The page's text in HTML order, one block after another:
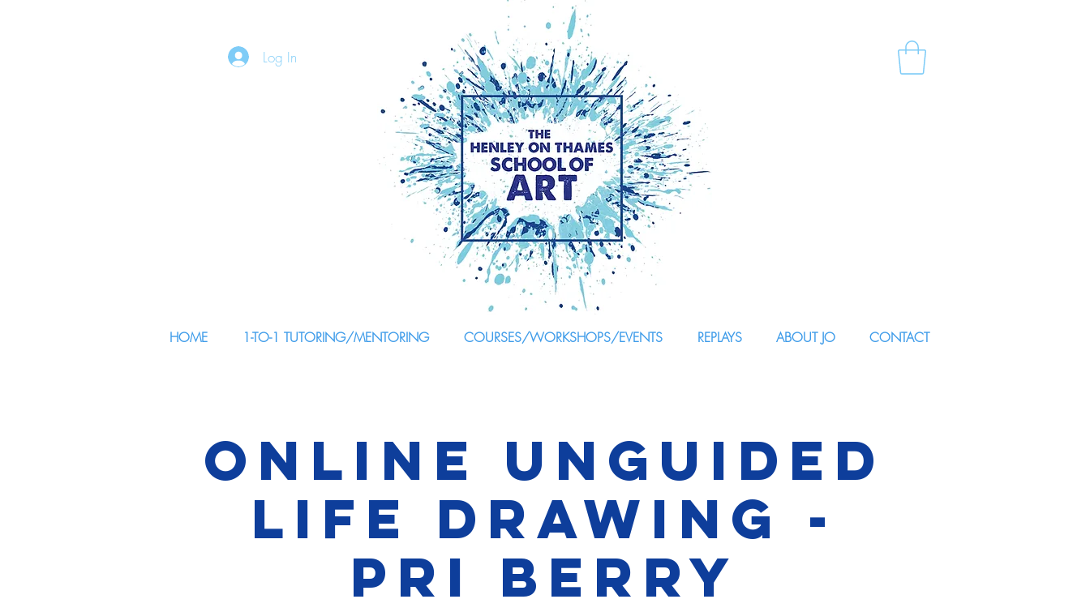
Log In
Online Unguided
Life Drawing -
Pri Berry
HOME 1-TO-1 TUTORING/MENTORING COURSES/WORKSHOPS/EVENTS REPLAYS ABOUT JO CONTACT